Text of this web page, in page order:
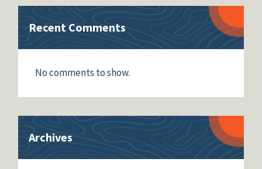
Recent Comments
No comments to show.
Archives